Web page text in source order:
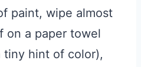
paint, wipe almost
on a paper towel
tiny hint of color),